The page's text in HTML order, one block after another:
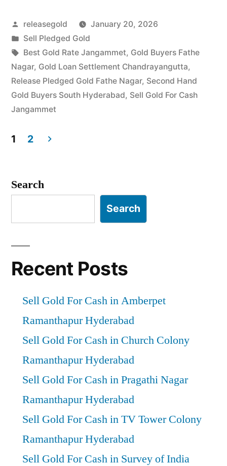
Cash
Fathe
Nagar
Posted
by
releasegold
January 20, 2026
Posted
in
Sell Pledged Gold
Tags:
Best Gold Rate Jangammet, Gold Buyers Fathe
Nagar, Gold Loan Settlement Chandrayangutta,
Release Pledged Gold Fathe Nagar, Second Hand
Gold Buyers South Hyderabad, Sell Gold For Cash
Jangammet
pagination
1 2
Search
Search
Recent Posts
Sell Gold For Cash in Amberpet
Ramanthapur Hyderabad
Sell Gold For Cash in Church Colony
Ramanthapur Hyderabad
Sell Gold For Cash in Pragathi Nagar
Ramanthapur Hyderabad
Sell Gold For Cash in TV Tower Colony
Ramanthapur Hyderabad
Sell Gold For Cash in Survey of India